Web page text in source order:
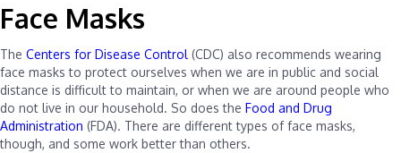
Face Masks
The Centers for Disease Control (CDC) also recommends wearing
face masks to protect ourselves when we are in public and social
distance is difficult to maintain, or when we are around people who
do not live in our household. So does the Food and Drug
Administration (FDA). There are different types of face masks,
though, and some work better than others.